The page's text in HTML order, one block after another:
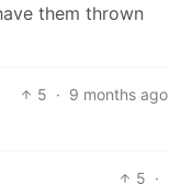
them thrown
5 · 9 months ago
5 ·